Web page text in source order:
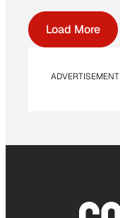
Load More
ADVERTISEMENT